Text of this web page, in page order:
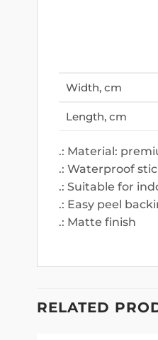
Width, cm
Length, cm
.: Material:
.: Waterproof
.: Suitable for
.: Easy peel
.: Matte finish
RELATED